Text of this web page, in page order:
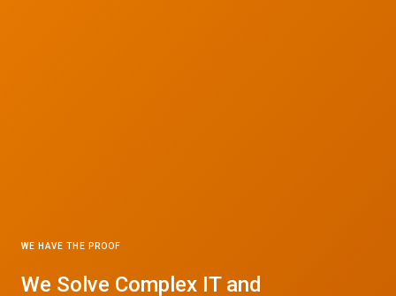
WE HAVE THE PROOF
We Solve Complex IT and